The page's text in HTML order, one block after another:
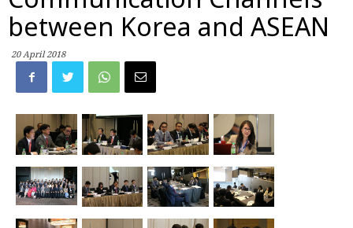
between Korea and ASEAN
20 April 2018